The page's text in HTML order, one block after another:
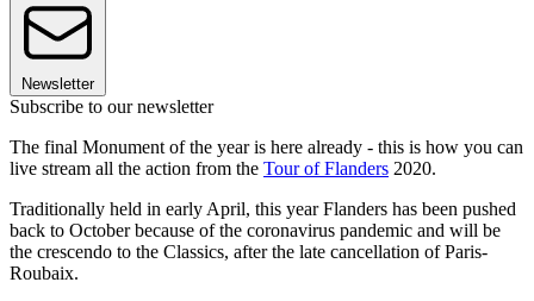
Newsletter
Subscribe to our newsletter
The final Monument of the year is here already - this is how you can
live stream all the action from the Tour of Flanders 2020.
Traditionally held in early April, this year Flanders has been pushed
back to October because of the coronavirus pandemic and will be
the crescendo to the Classics, after the late cancellation of Paris-
Roubaix.